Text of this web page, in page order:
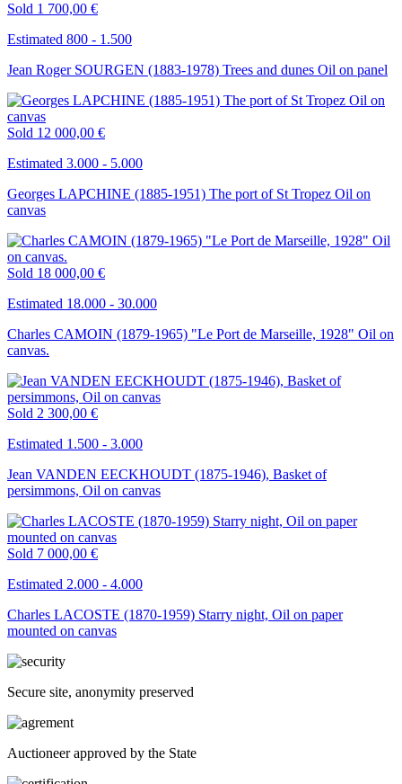
Sold 1 700,00 €
Estimated 800 - 1.500
Jean Roger SOURGEN (1883-1978) Trees and dunes Oil on panel
Sold 12 000,00 €
Estimated 3.000 - 5.000
Georges LAPCHINE (1885-1951) The port of St Tropez Oil on
canvas
Sold 18 000,00 €
Estimated 18.000 - 30.000
Charles CAMOIN (1879-1965) "Le Port de Marseille, 1928" Oil on
canvas.
Sold 2 300,00 €
Estimated 1.500 - 3.000
Jean VANDEN EECKHOUDT (1875-1946), Basket of
persimmons, Oil on canvas
Sold 7 000,00 €
Estimated 2.000 - 4.000
Charles LACOSTE (1870-1959) Starry night, Oil on paper
mounted on canvas
Secure site, anonymity preserved
Auctioneer approved by the State